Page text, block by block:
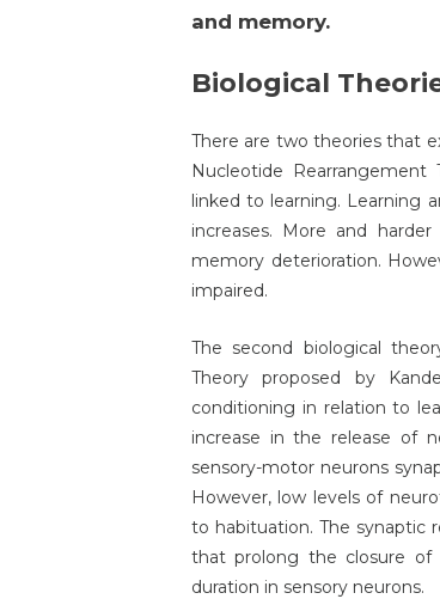
and memory.
Biological
There are two theories that
Nucleotide
linked to learning. Learning
increases. More and
memory deterioration.
impaired.
The second biological
Theory proposed by
conditioning in relation to
increase in the release of
sensory-motor neurons
However, low levels of
to habituation. The synaptic
that prolong the closure of
duration in sensory neurons.